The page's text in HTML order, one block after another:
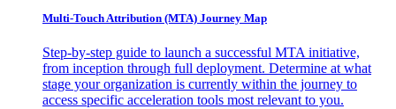
Multi-Touch Attribution (MTA) Journey Map
Step-by-step guide to launch a successful MTA initiative,
from inception through full deployment. Determine at what
stage your organization is currently within the journey to
access specific acceleration tools most relevant to you.